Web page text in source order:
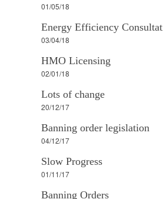
01/05/18
Energy Efficiency
03/04/18
HMO Licensing
02/01/18
Lots of change
20/12/17
Banning order legislation
04/12/17
Slow Progress
01/11/17
Banning Orders